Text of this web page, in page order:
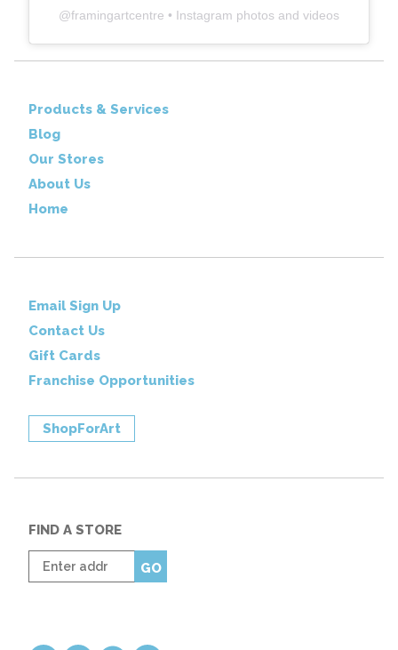
@framingartcentre • Instagram photos and videos
Products & Services
Blog
Our Stores
About Us
Home
Email Sign Up
Contact Us
Gift Cards
Franchise Opportunities
ShopForArt
FIND A STORE
Enter
zip
GO